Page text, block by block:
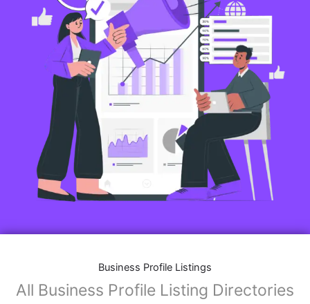
Business Profile Listings
All Business Profile Listing Directories